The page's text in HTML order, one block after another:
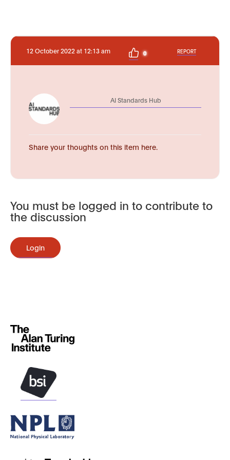
12 October 2022 at 12:13 am 0 REPORT
AI Standards Hub
Share your thoughts on this item here.
You must be logged in to contribute to
the discussion
Login